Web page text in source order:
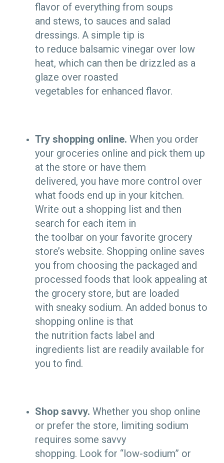
flavor of everything from soups
and stews, to sauces and salad
dressings. A simple tip is
to reduce balsamic vinegar over low
heat, which can then be drizzled as a
glaze over roasted
vegetables for enhanced flavor.
Try shopping online. When you order
your groceries online and pick them up
at the store or have them
delivered, you have more control over
what foods end up in your kitchen.
Write out a shopping list and then
search for each item in
the toolbar on your favorite grocery
store’s website. Shopping online saves
you from choosing the packaged and
processed foods that look appealing at
the grocery store, but are loaded
with sneaky sodium. An added bonus to
shopping online is that
the nutrition facts label and
ingredients list are readily available for
you to find.
Shop savvy. Whether you shop online
or prefer the store, limiting sodium
requires some savvy
shopping. Look for “low-sodium” or